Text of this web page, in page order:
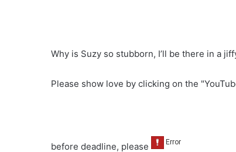
Why is Suzy so stubborn, I’ll be there in a
Please show love by clicking on the
before deadline, please